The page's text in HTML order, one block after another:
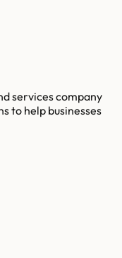
services company
to help businesses